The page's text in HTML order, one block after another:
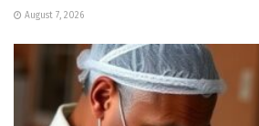
August 7, 2026